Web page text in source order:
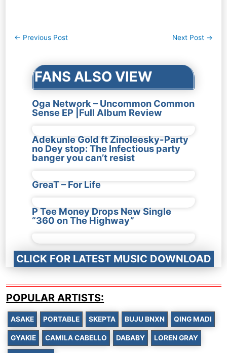
Post
← Previous Post Next Post →
FANS ALSO VIEW
Oga Network – Uncommon Common
Sense EP |Full Album Review
Adekunle Gold ft Zinoleesky-Party
no Dey stop: The Infectious party
banger you can’t resist
GreaT – For Life
P Tee Money Drops New Single
“360 on The Highway”
CLICK FOR LATEST MUSIC DOWNLOAD
POPULAR ARTISTS:
ASAKE PORTABLE SKEPTA BUJU BNXN QING MADI
GYAKIE CAMILA CABELLO DABABY LOREN GRAY